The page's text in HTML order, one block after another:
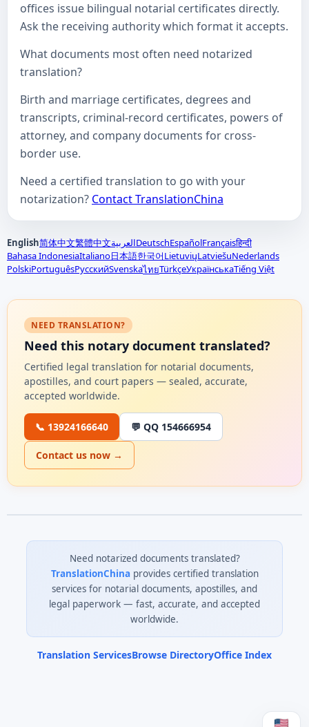
offices issue bilingual notarial certificates directly.
Ask the receiving authority which format it accepts.
What documents most often need notarized
translation?
Birth and marriage certificates, degrees and
transcripts, criminal-record certificates, powers of
attorney, and company documents for cross-
border use.
Need a certified translation to go with your
notarization? Contact TranslationChina
English简体中文繁體中文العربيةDeutschEspañolFrançaisहिन्दी
Bahasa IndonesiaItaliano日本語한국어LietuviųLatviešuNederlands
PolskiPortuguêsРусскийSvenskaไทยTürkçeУкраїнськаTiếng Việt
NEED TRANSLATION?
Need this notary document translated?
Certified legal translation for notarial documents,
apostilles, and court papers — sealed, accurate,
accepted worldwide.
📞 13924166640 💬 QQ 154666954
Contact us now →
Need notarized documents translated?
TranslationChinaprovides certified translation
services for notarial documents, apostilles, and
legal paperwork — fast, accurate, and accepted
worldwide.
Translation ServicesBrowse DirectoryOffice Index